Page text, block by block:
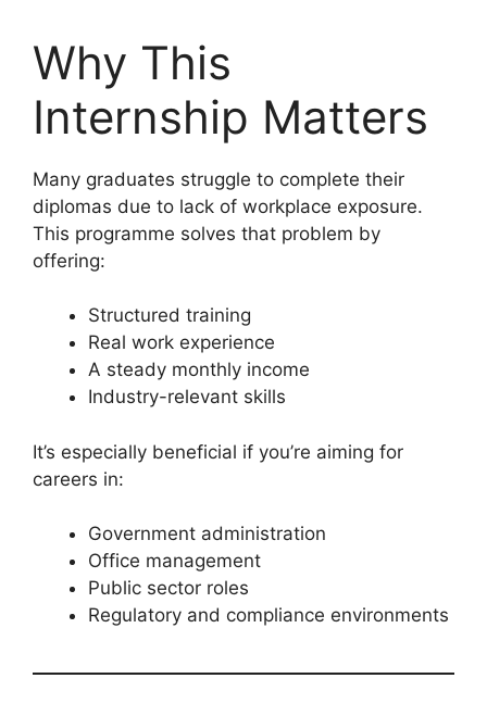
Why This
Internship Matters
Many graduates struggle to complete their
diplomas due to lack of workplace exposure.
This programme solves that problem by
offering:
Structured training
Real work experience
A steady monthly income
Industry-relevant skills
It’s especially beneficial if you’re aiming for
careers in:
Government administration
Office management
Public sector roles
Regulatory and compliance environments